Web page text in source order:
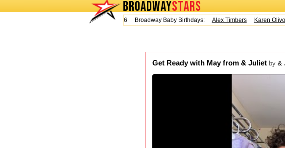
BROADWAYSTARS
Today is Friday, August 7, 2026 Broadway Baby Birthdays:
Alex Timbers Karen Olivo
Get Ready with May from & Juliet by &